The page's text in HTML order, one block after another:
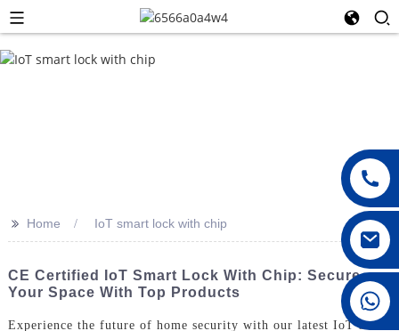
008615396811719
>> Home IoT smart lock with chip
CE Certified IoT Smart Lock With Chip: Secure
Your Space With Top Products
Experience the future of home security with our latest IoT smart